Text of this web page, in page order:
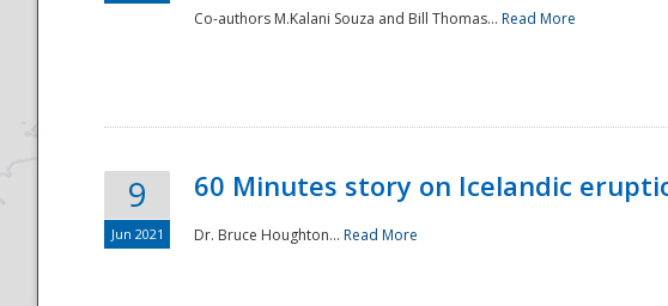
Co-authors M.Kalani Souza and Bill Thomas... Read More
9
Jun 2021
60 Minutes story on Icelandic
Dr. Bruce Houghton... Read More